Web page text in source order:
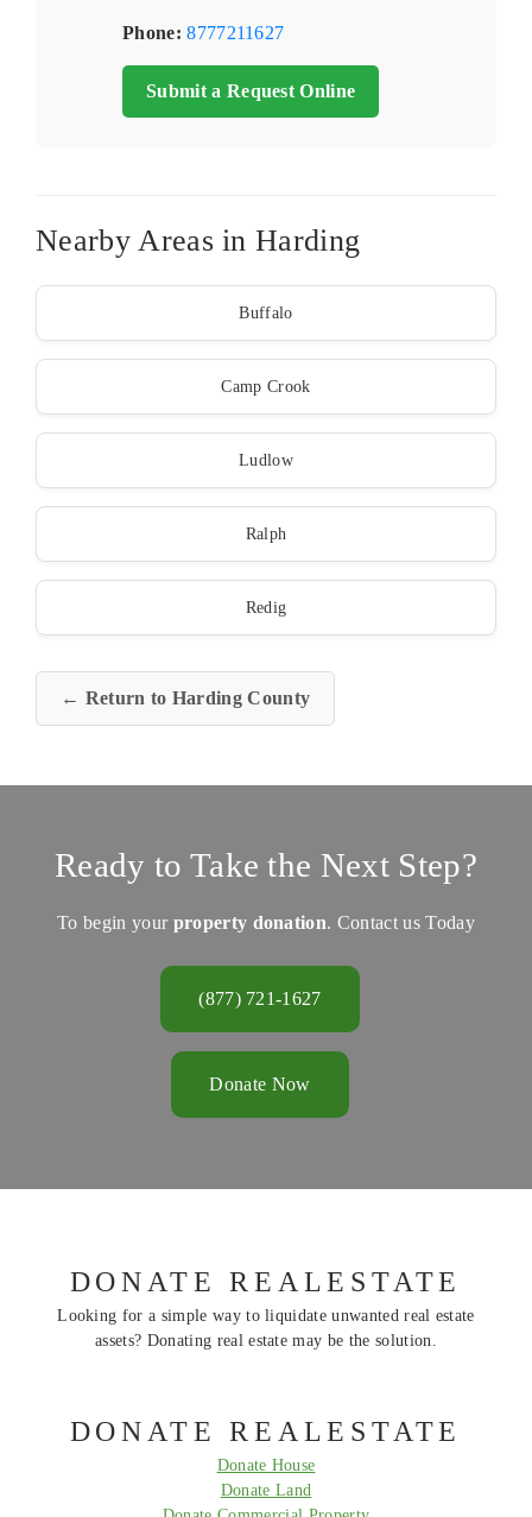
Phone: 8777211627
Submit a Request Online
Nearby Areas in Harding
Buffalo
Camp Crook
Ludlow
Ralph
Redig
← Return to Harding County
Ready to Take the Next Step?
To begin your property donation. Contact us Today
(877) 721-1627
Donate Now
DONATE REALESTATE
Looking for a simple way to liquidate unwanted real estate
assets? Donating real estate may be the solution.
DONATE REALESTATE
Donate House
Donate Land